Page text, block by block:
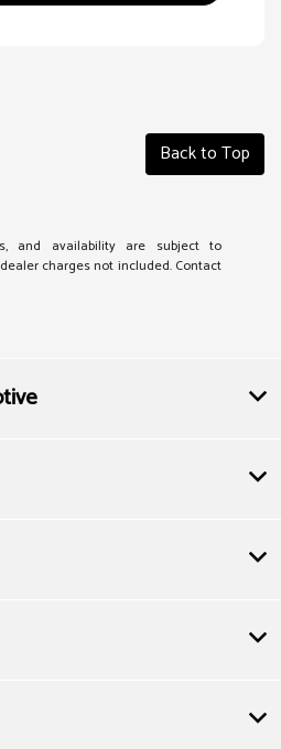
Back to Top
and availability are subject to
charges not included. Contact